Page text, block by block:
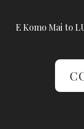
E Komo Mai to